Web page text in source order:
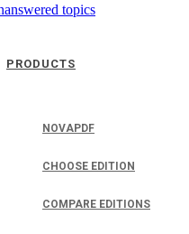
PRODUCTS
NOVAPDF
CHOOSE EDITION
COMPARE EDITIONS
topics